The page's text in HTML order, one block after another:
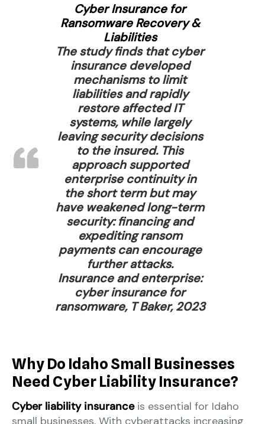
Cyber Insurance for
Ransomware Recovery &
Liabilities
The study finds that cyber
insurance developed
mechanisms to limit
liabilities and rapidly
restore affected IT
systems, while largely
leaving security decisions
to the insured. This
approach supported
enterprise continuity in
the short term but may
have weakened long-term
security: financing and
expediting ransom
payments can encourage
further attacks.
Insurance and enterprise:
cyber insurance for
ransomware, T Baker, 2023
Why Do Idaho Small Businesses
Need Cyber Liability Insurance?
Cyber liability insuranceis essential for Idaho
small businesses. With cyberattacks increasing